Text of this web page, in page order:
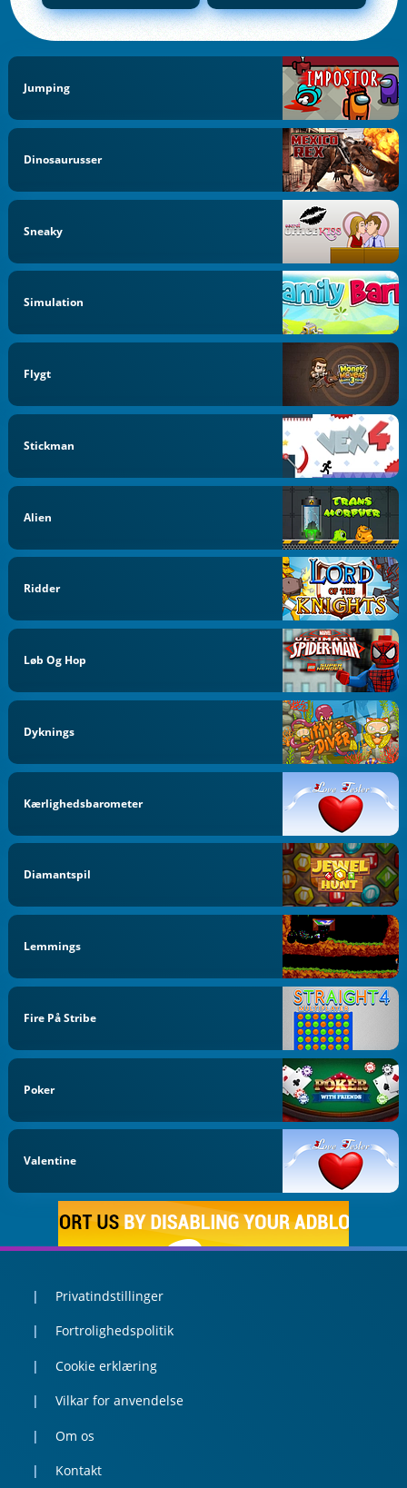
Jumping
Dinosaurusser
Sneaky
Simulation
Flygt
Stickman
Alien
Ridder
Løb Og Hop
Dyknings
Kærlighedsbarometer
Diamantspil
Lemmings
Fire På Stribe
Poker
Valentine
Privatindstillinger
Fortrolighedspolitik
Cookie erklæring
Vilkar for anvendelse
Om os
Kontakt